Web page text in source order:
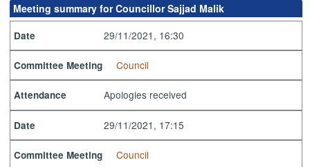
Meeting summary for Councillor Sajjad Malik
Date 29/11/2021, 16:30
Committee Meeting Council
Attendance Apologies received
Date 29/11/2021, 17:15
Committee Meeting Council